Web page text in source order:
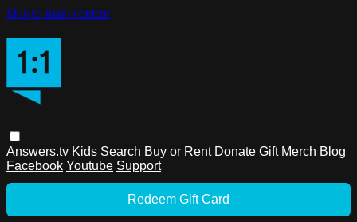
Skip to main content
Answers.tv Kids Search Buy or Rent Donate Gift Merch Blog
Facebook Youtube Support
Redeem Gift Card